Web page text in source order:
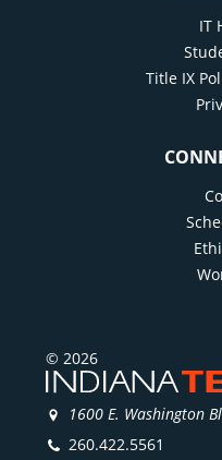
IT
Title IX
© 2026
1600 E. Washington
260.422.5561